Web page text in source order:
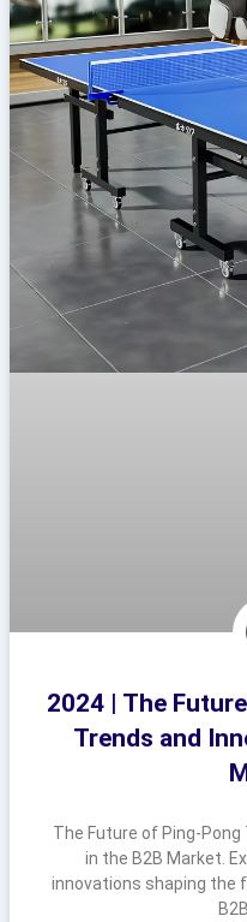
2024 | The
Trends and
The Future of Ping-
in the B2B Market.
innovations shaping the